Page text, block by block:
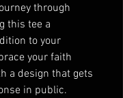
through
this tee a
to your
your faith
a design that gets
in public.